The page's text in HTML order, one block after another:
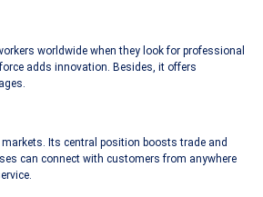
worldwide when they look for professional
adds innovation. Besides, it offers
Its central position boosts trade and
can connect with customers from anywhere